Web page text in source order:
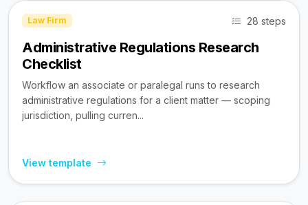
Law Firm 28 steps
Administrative Regulations Research
Checklist
Workflow an associate or paralegal runs to research
administrative regulations for a client matter — scoping
jurisdiction, pulling curren...
View template